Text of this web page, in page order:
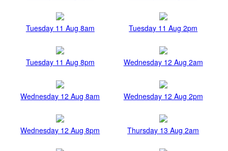
Tuesday 11 Aug 8am Tuesday 11 Aug 2pm
Tuesday 11 Aug 8pm Wednesday 12 Aug 2am
Wednesday 12 Aug 8am Wednesday 12 Aug 2pm
Wednesday 12 Aug 8pm Thursday 13 Aug 2am